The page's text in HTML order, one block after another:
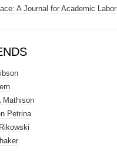
A Journal for Academic Labor
Mathison
Petrina